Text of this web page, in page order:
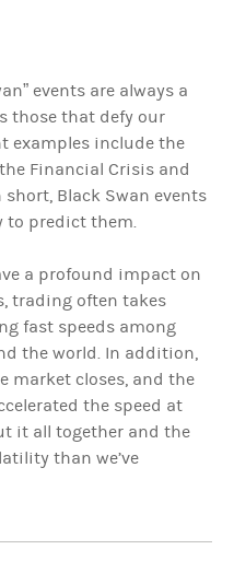
events are always a
those that defy our
examples include the
Financial Crisis and
Black Swan events
to predict them.
a profound impact on
trading often takes
fast speeds among
the world. In addition,
market closes, and the
the speed at
it all together and the
than we’ve